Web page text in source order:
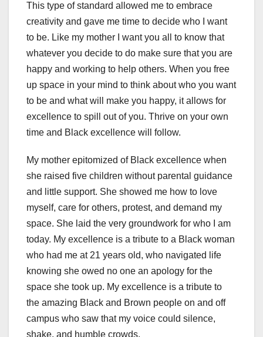
This type of standard allowed me to embrace
creativity and gave me time to decide who I want
to be. Like my mother I want you all to know that
whatever you decide to do make sure that you are
happy and working to help others. When you free
up space in your mind to think about who you want
to be and what will make you happy, it allows for
excellence to spill out of you. Thrive on your own
time and Black excellence will follow.
My mother epitomized of Black excellence when
she raised five children without parental guidance
and little support. She showed me how to love
myself, care for others, protest, and demand my
space. She laid the very groundwork for who I am
today. My excellence is a tribute to a Black woman
who had me at 21 years old, who navigated life
knowing she owed no one an apology for the
space she took up. My excellence is a tribute to
the amazing Black and Brown people on and off
campus who saw that my voice could silence,
shake, and humble crowds.